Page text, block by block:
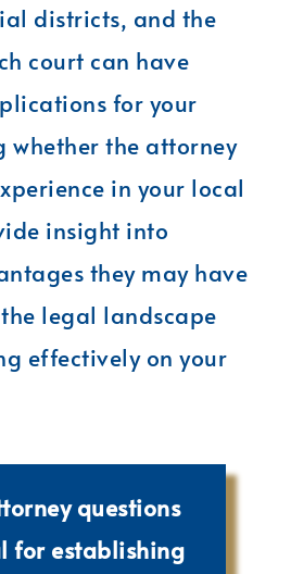
districts, and the
court can have
for your
whether the attorney
in your local
insight into
they may have
legal landscape
effectively on your
questions
for establishing